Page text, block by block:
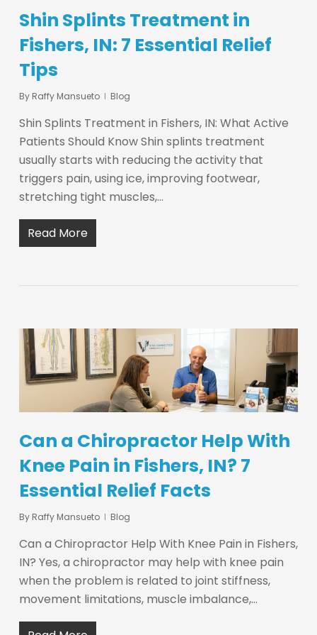
Shin Splints Treatment in
Fishers, IN: 7 Essential Relief
Tips
By Raffy Mansueto Blog
Shin Splints Treatment in Fishers, IN: What Active
Patients Should Know Shin splints treatment
usually starts with reducing the activity that
triggers pain, using ice, improving footwear,
stretching tight muscles,…
Read More
Can a Chiropractor Help With
Knee Pain in Fishers, IN? 7
Essential Relief Facts
By Raffy Mansueto Blog
Can a Chiropractor Help With Knee Pain in Fishers,
IN? Yes, a chiropractor may help with knee pain
when the problem is related to joint stiffness,
movement limitations, muscle imbalance,…